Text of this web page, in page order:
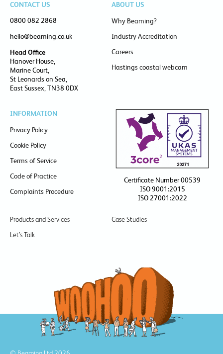
CONTACT US
0800 082 2868
hello@beaming.co.uk
Head Office
Hanover House,
Marine Court,
St Leonards on Sea,
East Sussex, TN38 0DX
ABOUT US
Why Beaming?
Industry Accreditation
Careers
Hastings coastal webcam
INFORMATION
Privacy Policy
Cookie Policy
Terms of Service
Code of Practice
Complaints Procedure
Certificate Number 00539
ISO 9001:2015
ISO 27001:2022
Products and Services
Case Studies
Let’s Talk